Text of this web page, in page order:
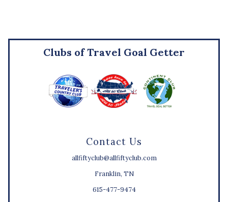
Contact Us
allfiftyclub@allfiftyclub.com
Franklin, TN
615-477-9474
Clubs of Travel Goal Getter